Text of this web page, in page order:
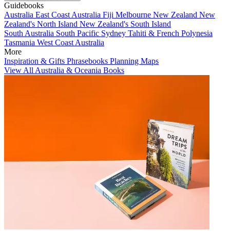
Guidebooks
Australia East Coast Australia Fiji Melbourne New Zealand New
Zealand's North Island New Zealand's South Island
South Australia South Pacific Sydney Tahiti & French Polynesia
Tasmania West Coast Australia
More
Inspiration & Gifts Phrasebooks Planning Maps
View All Australia & Oceania Books